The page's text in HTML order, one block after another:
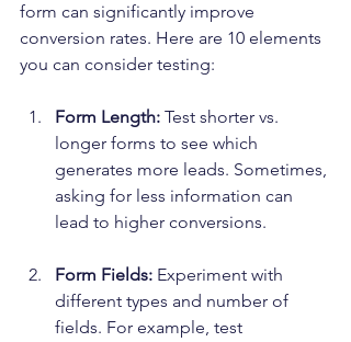
form can significantly improve
conversion rates. Here are 10 elements
you can consider testing:
Form Length: Test shorter vs.
longer forms to see which
generates more leads. Sometimes,
asking for less information can
lead to higher conversions.
Form Fields: Experiment with
different types and number of
fields. For example, test